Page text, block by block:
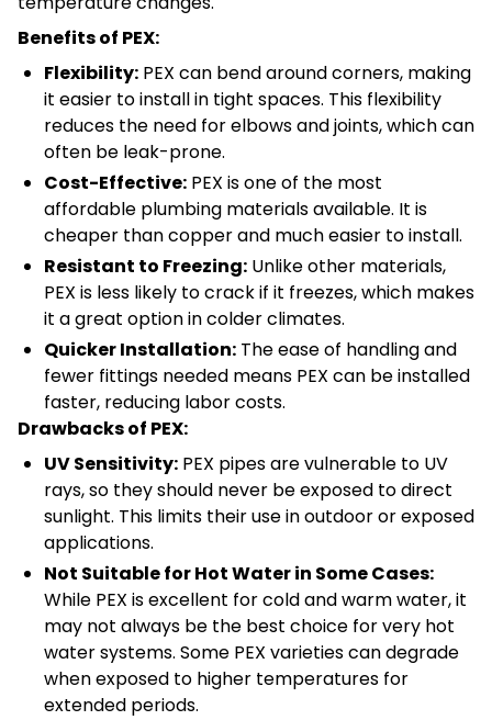
Benefits of PEX:
Flexibility: PEX can bend around corners, making
it easier to install in tight spaces. This flexibility
reduces the need for elbows and joints, which can
often be leak-prone.
Cost-Effective: PEX is one of the most
affordable plumbing materials available. It is
cheaper than copper and much easier to install.
Resistant to Freezing: Unlike other materials,
PEX is less likely to crack if it freezes, which makes
it a great option in colder climates.
Quicker Installation: The ease of handling and
fewer fittings needed means PEX can be installed
faster, reducing labor costs.
Drawbacks of PEX:
UV Sensitivity: PEX pipes are vulnerable to UV
rays, so they should never be exposed to direct
sunlight. This limits their use in outdoor or exposed
applications.
Not Suitable for Hot Water in Some Cases:
While PEX is excellent for cold and warm water, it
may not always be the best choice for very hot
water systems. Some PEX varieties can degrade
when exposed to higher temperatures for
extended periods.